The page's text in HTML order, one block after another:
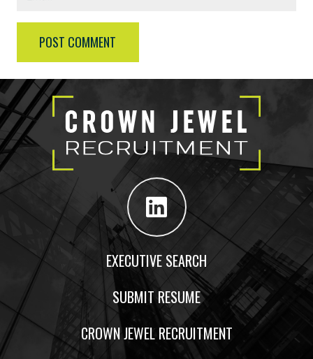
POST COMMENT
EXECUTIVE SEARCH
SUBMIT RESUME
CROWN JEWEL RECRUITMENT